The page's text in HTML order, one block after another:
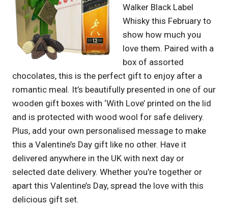
Walker Black Label
Whisky this February to
show how much you
love them. Paired with a
box of assorted
chocolates, this is the perfect gift to enjoy after a
romantic meal. It’s beautifully presented in one of our
wooden gift boxes with ‘With Love’ printed on the lid
and is protected with wood wool for safe delivery.
Plus, add your own personalised message to make
this a Valentine’s Day gift like no other. Have it
delivered anywhere in the UK with next day or
selected date delivery. Whether you’re together or
apart this Valentine’s Day, spread the love with this
delicious gift set.